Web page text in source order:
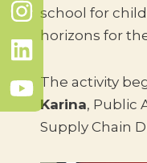
school for
horizons for
The activity
Karina, Public
Supply Chain